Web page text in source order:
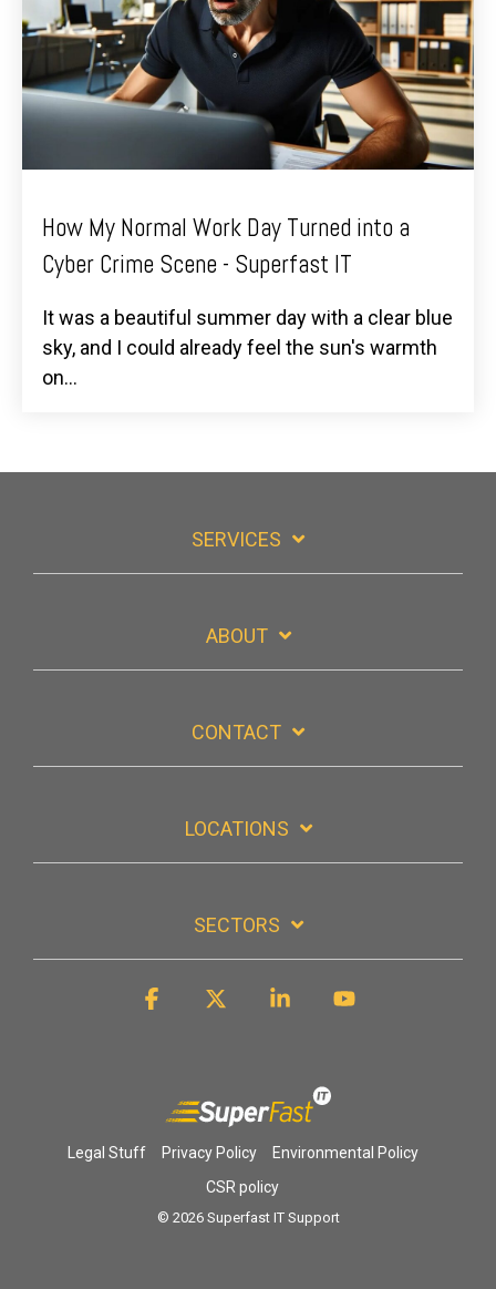
How My Normal Work Day Turned into a
Cyber Crime Scene - Superfast IT
It was a beautiful summer day with a clear blue
sky, and I could already feel the sun's warmth
on...
SERVICES
ABOUT
CONTACT
LOCATIONS
SECTORS
Legal Stuff Privacy Policy
Environmental Policy
CSR policy
© 2026 Superfast IT Support
Facebook Linkedin